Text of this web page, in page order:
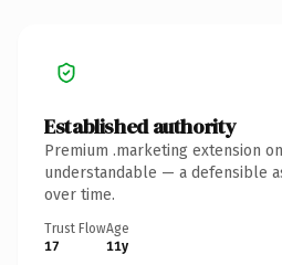
Established authority
Premium .marketing extension
understandable — a defensible
over time.
Trust Flow
17
Age
11y